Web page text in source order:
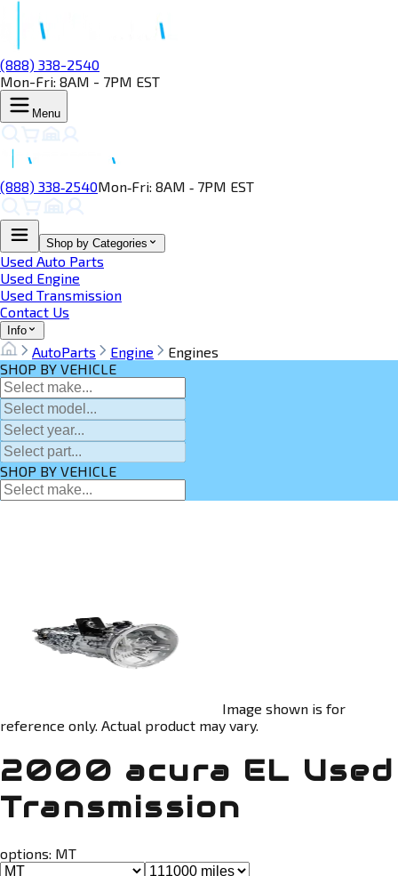
(888) 338-2540
Mon-Fri: 8AM - 7PM EST
Menu
(888) 338‑2540Mon‑Fri: 8AM ‑ 7PM EST
Shop by Categories
Used Auto Parts
Used Engine
Used Transmission
Contact Us
Info
AutoParts Engine
Engines
SHOP BY VEHICLE
SHOP BY VEHICLE
Image shown is for
reference only. Actual product may vary.
2000 acura EL Used
Transmission
options: MT